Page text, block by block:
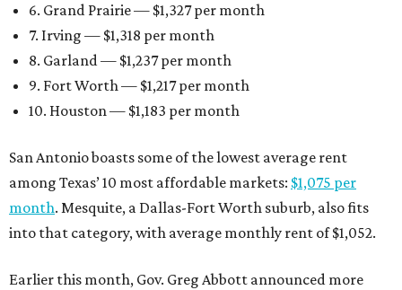
6. Grand Prairie — $1,327 per month
7. Irving — $1,318 per month
8. Garland — $1,237 per month
9. Fort Worth — $1,217 per month
10. Houston — $1,183 per month
San Antonio boasts some of the lowest average rent
among Texas’ 10 most affordable markets: $1,075 per
month. Mesquite, a Dallas-Fort Worth suburb, also fits
into that category, with average monthly rent of $1,052.
Earlier this month, Gov. Greg Abbott announced more